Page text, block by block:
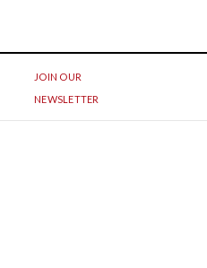
JOIN OUR
NEWSLETTER